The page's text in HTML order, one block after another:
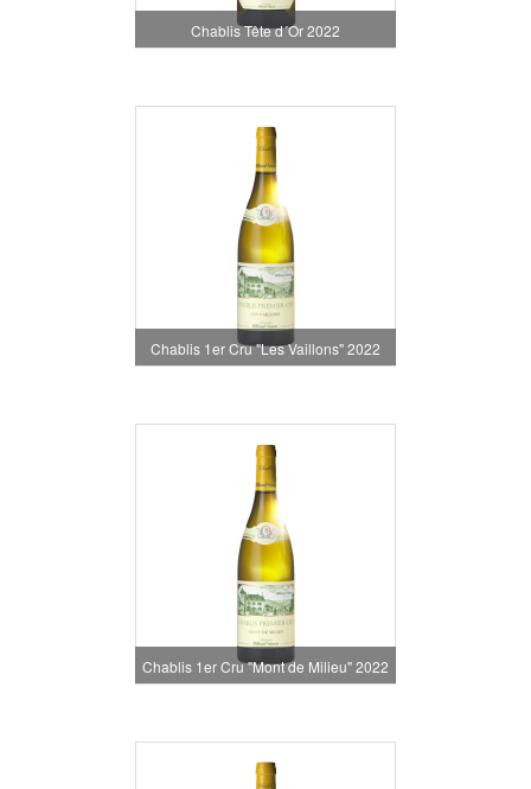
Chablis Tête d´Or 2022
Chablis 1er Cru "Les Vaillons" 2022
Chablis 1er Cru "Mont de Milieu" 2022